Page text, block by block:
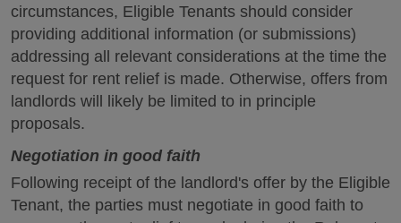
circumstances, Eligible Tenants should consider
providing additional information (or submissions)
addressing all relevant considerations at the time the
request for rent relief is made. Otherwise, offers from
landlords will likely be limited to in principle
proposals.
Negotiation in good faith
Following receipt of the landlord's offer by the Eligible
Tenant, the parties must negotiate in good faith to